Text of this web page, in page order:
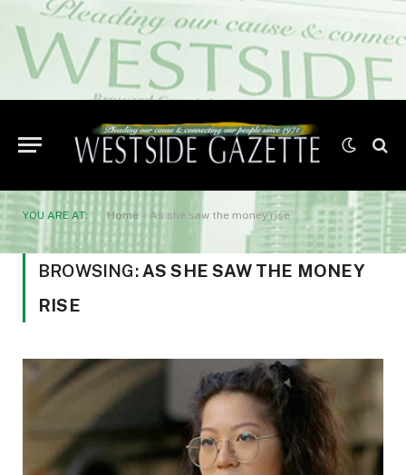
YOU ARE AT: Home » As she saw the money rise
BROWSING: AS SHE SAW THE MONEY
RISE